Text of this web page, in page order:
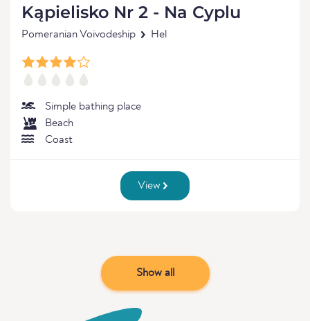
Kąpielisko Nr 2 - Na Cyplu
Pomeranian Voivodeship Hel
Simple bathing place
Beach
Coast
View
Show all